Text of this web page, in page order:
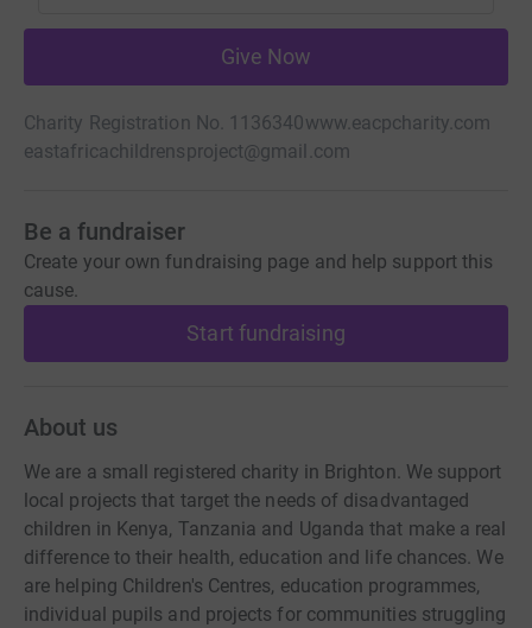
Give Now
Charity Registration No. 1136340www.eacpcharity.com
eastafricachildrensproject@gmail.com
Be a fundraiser
Create your own fundraising page and help support this
cause.
Start fundraising
About us
We are a small registered charity in Brighton. We support
local projects that target the needs of disadvantaged
children in Kenya, Tanzania and Uganda that make a real
difference to their health, education and life chances. We
are helping Children's Centres, education programmes,
individual pupils and projects for communities struggling